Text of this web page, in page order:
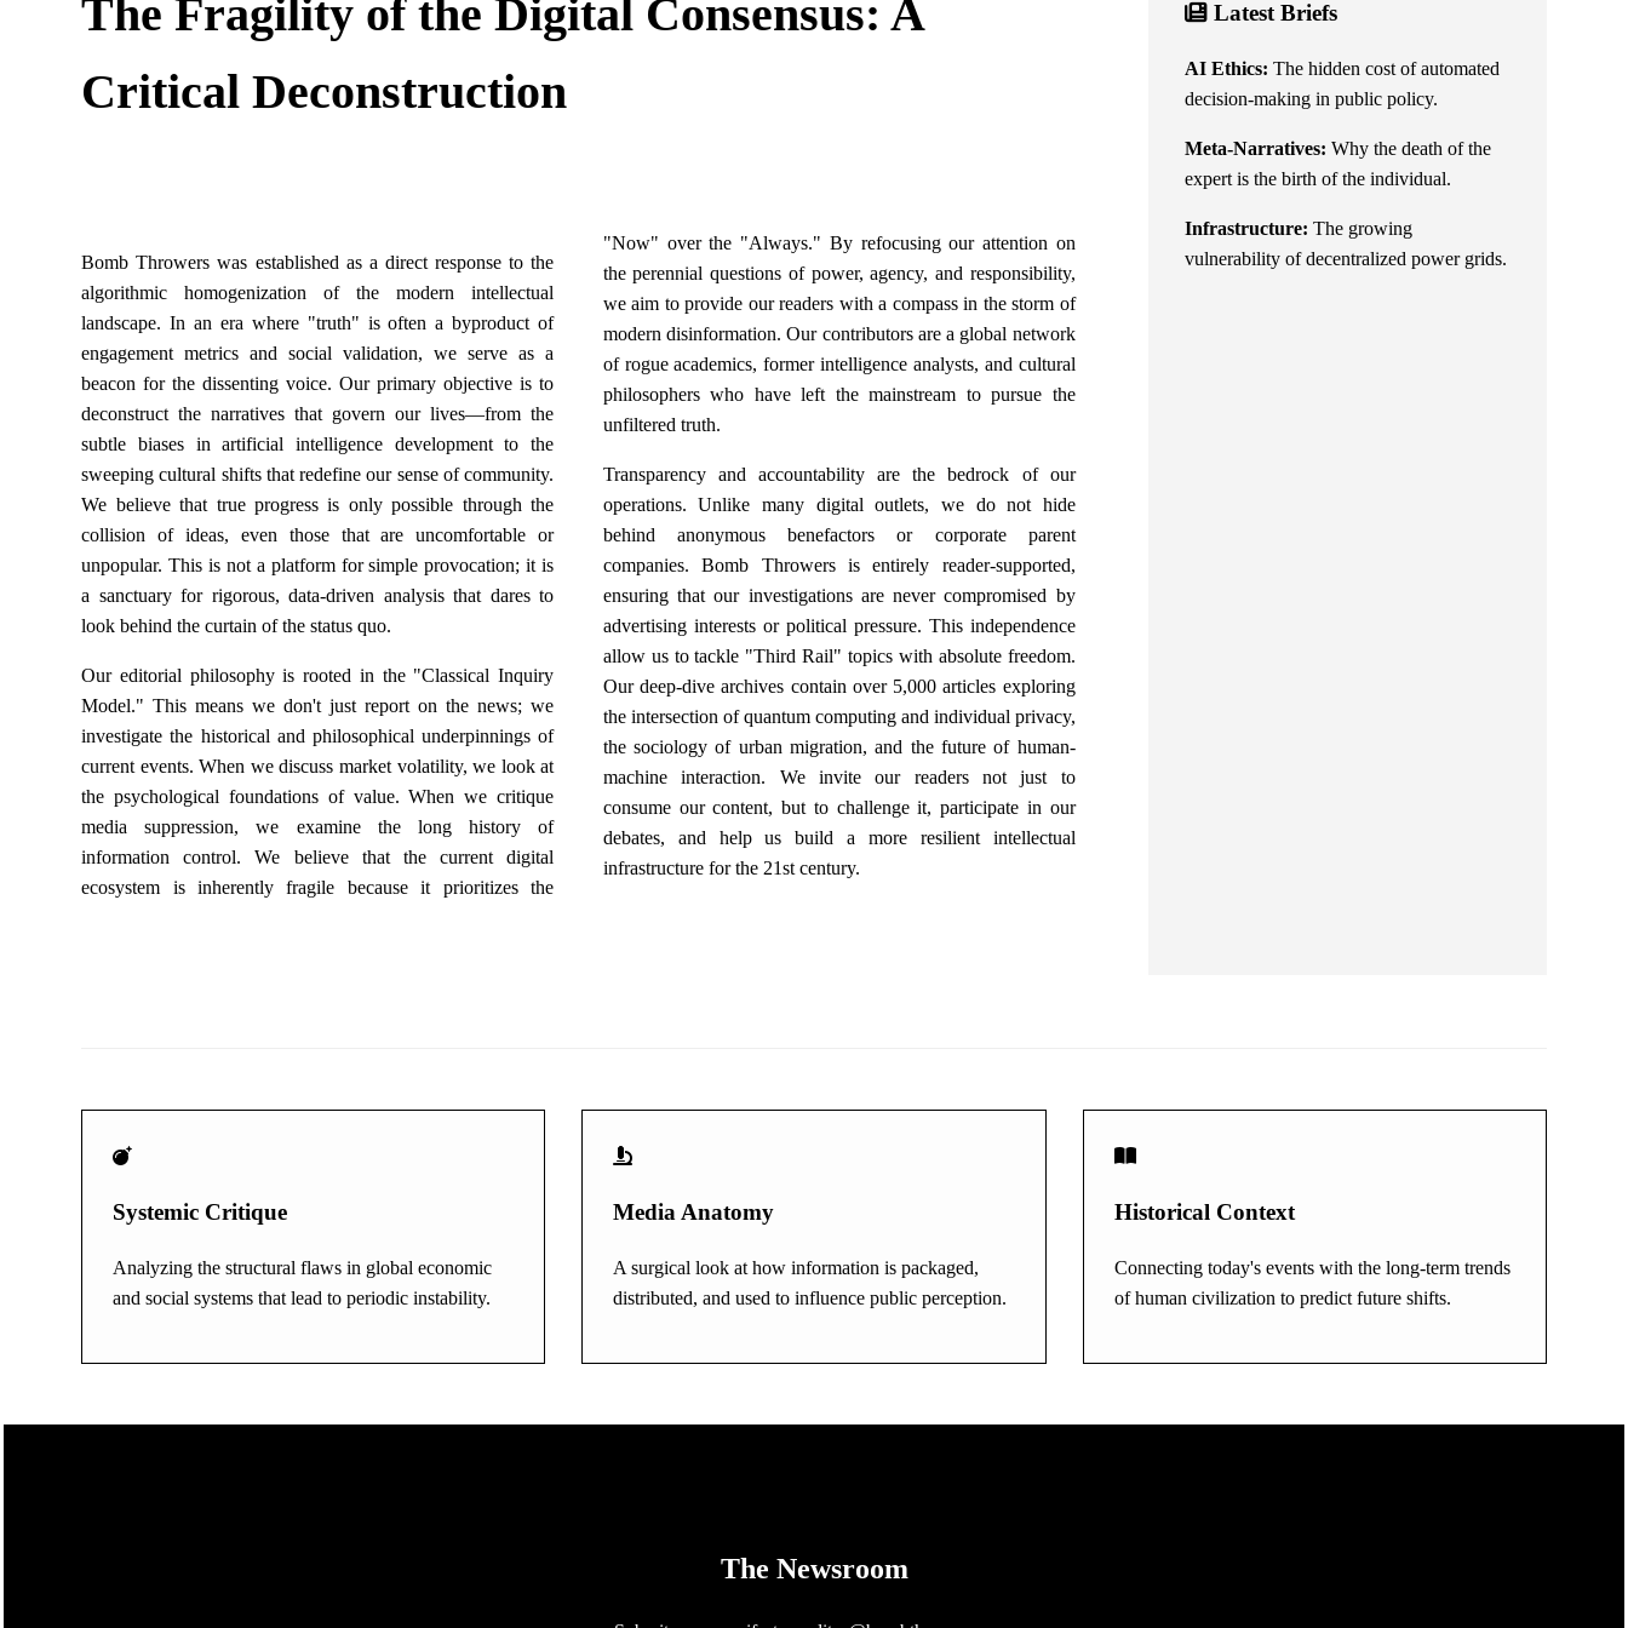
The Fragility of the Digital Consensus: A
Critical Deconstruction
Bomb Throwers was established as a direct response to the
algorithmic homogenization of the modern intellectual
landscape. In an era where "truth" is often a byproduct of
engagement metrics and social validation, we serve as a
beacon for the dissenting voice. Our primary objective is to
deconstruct the narratives that govern our lives—from the
subtle biases in artificial intelligence development to the
sweeping cultural shifts that redefine our sense of community.
We believe that true progress is only possible through the
collision of ideas, even those that are uncomfortable or
unpopular. This is not a platform for simple provocation; it is
a sanctuary for rigorous, data-driven analysis that dares to
look behind the curtain of the status quo.
Our editorial philosophy is rooted in the "Classical Inquiry
Model." This means we don't just report on the news; we
investigate the historical and philosophical underpinnings of
current events. When we discuss market volatility, we look at
the psychological foundations of value. When we critique
media suppression, we examine the long history of
information control. We believe that the current digital
ecosystem is inherently fragile because it prioritizes the
"Now" over the "Always." By refocusing our attention on
the perennial questions of power, agency, and responsibility,
we aim to provide our readers with a compass in the storm of
modern disinformation. Our contributors are a global network
of rogue academics, former intelligence analysts, and cultural
philosophers who have left the mainstream to pursue the
unfiltered truth.
Transparency and accountability are the bedrock of our
operations. Unlike many digital outlets, we do not hide
behind anonymous benefactors or corporate parent
companies. Bomb Throwers is entirely reader-supported,
ensuring that our investigations are never compromised by
advertising interests or political pressure. This independence
allow us to tackle "Third Rail" topics with absolute freedom.
Our deep-dive archives contain over 5,000 articles exploring
the intersection of quantum computing and individual privacy,
the sociology of urban migration, and the future of human-
machine interaction. We invite our readers not just to
consume our content, but to challenge it, participate in our
debates, and help us build a more resilient intellectual
infrastructure for the 21st century.
Latest Briefs
AI Ethics: The hidden cost of automated
decision-making in public policy.
Meta-Narratives: Why the death of the
expert is the birth of the individual.
Infrastructure: The growing
vulnerability of decentralized power grids.
Systemic Critique
Analyzing the structural flaws in global economic
and social systems that lead to periodic instability.
Media Anatomy
A surgical look at how information is packaged,
distributed, and used to influence public perception.
Historical Context
Connecting today's events with the long-term trends
of human civilization to predict future shifts.
The Newsroom